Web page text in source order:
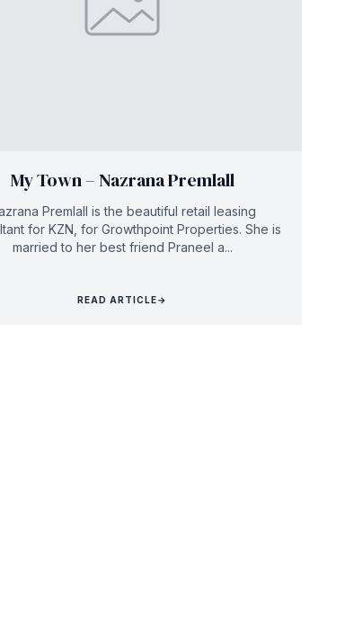
My Town – Nazrana Premlall
Premlall is the beautiful retail leasing
for KZN, for Growthpoint Properties. She is
married to her best friend Praneel a...
READ ARTICLE→